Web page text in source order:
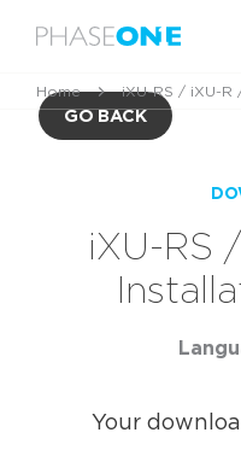
Home iXU-RS / iXU-R
GO BACK
iXU-RS
Your